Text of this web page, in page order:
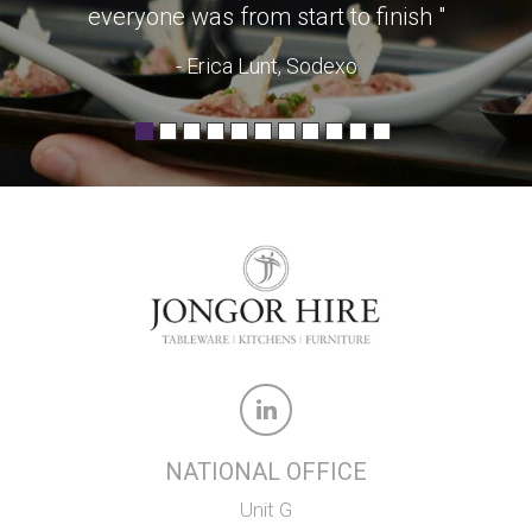
everyone was from start to finish "
- Erica Lunt, Sodexo
NATIONAL OFFICE
Unit G